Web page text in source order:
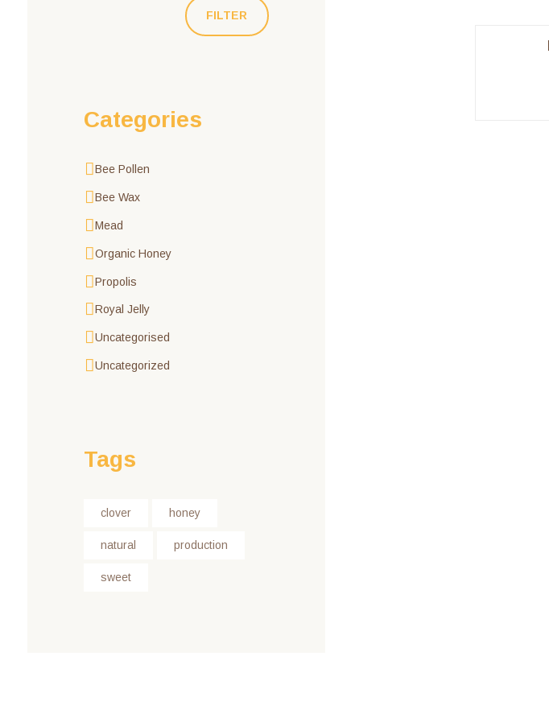
FILTER
Categories
Bee Pollen
Bee Wax
Mead
Organic Honey
Propolis
Royal Jelly
Uncategorised
Uncategorized
Tags
clover honey
natural production
sweet